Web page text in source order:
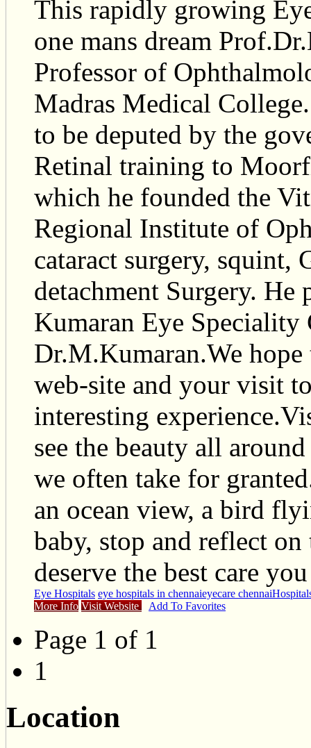
This rapidly growing
one mans dream
Professor of
Madras Medical
to be deputed by the
Retinal training to
which he founded the
Regional Institute of
cataract surgery, squint,
detachment Surgery.
Kumaran Eye
Dr.M.Kumaran.We
web-site and your visit
interesting
see the beauty all
we often take for
an ocean view, a bird
baby, stop and reflect
deserve the best care
Eye Hospitals eye hospitals in chennaieyecare chennai
More Info Visit Website Add To Favorites
Page 1 of 1
1
Location